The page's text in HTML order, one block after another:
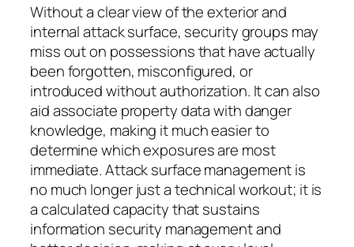
Without a clear view of the exterior and
internal attack surface, security groups may
miss out on possessions that have actually
been forgotten, misconfigured, or
introduced without authorization. It can also
aid associate property data with danger
knowledge, making it much easier to
determine which exposures are most
immediate. Attack surface management is
no much longer just a technical workout; it is
a calculated capacity that sustains
information security management and